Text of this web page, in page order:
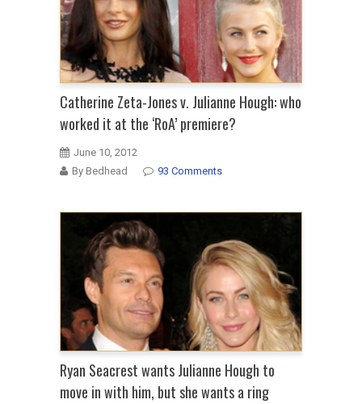
Catherine Zeta-Jones v. Julianne Hough: who
worked it at the ‘RoA’ premiere?
June 10, 2012
By Bedhead
93 Comments
Ryan Seacrest wants Julianne Hough to
move in with him, but she wants a ring